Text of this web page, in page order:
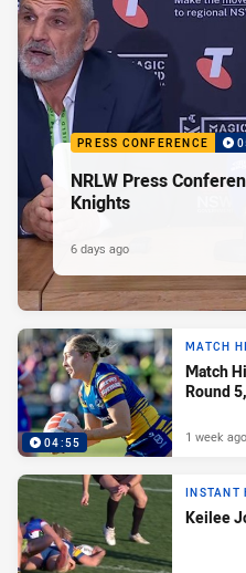
PRESS CONFERENCE
NRLW Press
Knights
6 days ago
04:55
MATCH
Match
Round
1 week ago
INSTANT
Keilee